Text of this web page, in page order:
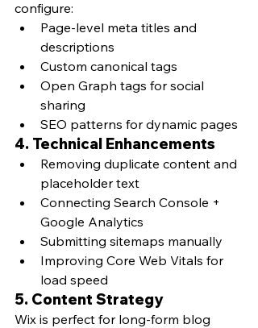
configure:
Page-level meta titles and
descriptions
Custom canonical tags
Open Graph tags for social
sharing
SEO patterns for dynamic pages
4. Technical Enhancements
Removing duplicate content and
placeholder text
Connecting Search Console +
Google Analytics
Submitting sitemaps manually
Improving Core Web Vitals for
load speed
5. Content Strategy
Wix is perfect for long-form blog